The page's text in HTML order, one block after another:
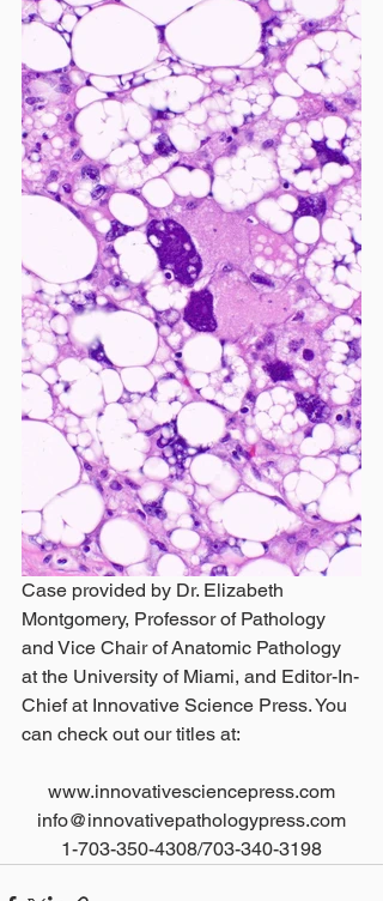
Case provided by Dr. Elizabeth
Montgomery, Professor of Pathology
and Vice Chair of Anatomic Pathology
at the University of Miami, and Editor-In-
Chief at Innovative Science Press. You
can check out our titles at:
www.innovativesciencepress.com
info@innovativepathologypress.com
1-703-350-4308/703-340-3198